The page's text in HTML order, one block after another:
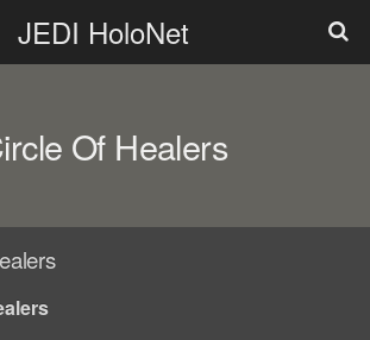
JEDI HoloNet
Of Healers